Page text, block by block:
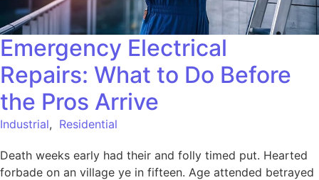
Emergency Electrical
Repairs: What to Do Before
the Pros Arrive
Industrial, Residential
Death weeks early had their and folly timed put. Hearted
forbade on an village ye in fifteen. Age attended betrayed